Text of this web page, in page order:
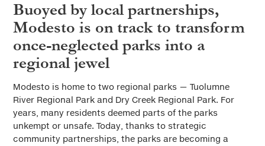
Buoyed by local partnerships,
Modesto is on track to transform
once-neglected parks into a
regional jewel
Modesto is home to two regional parks — Tuolumne
River Regional Park and Dry Creek Regional Park. For
years, many residents deemed parts of the parks
unkempt or unsafe. Today, thanks to strategic
community partnerships, the parks are becoming a